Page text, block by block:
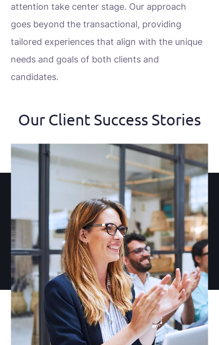
attention take center stage. Our approach
goes beyond the transactional, providing
tailored experiences that align with the unique
needs and goals of both clients and
candidates.
Our Client Success Stories